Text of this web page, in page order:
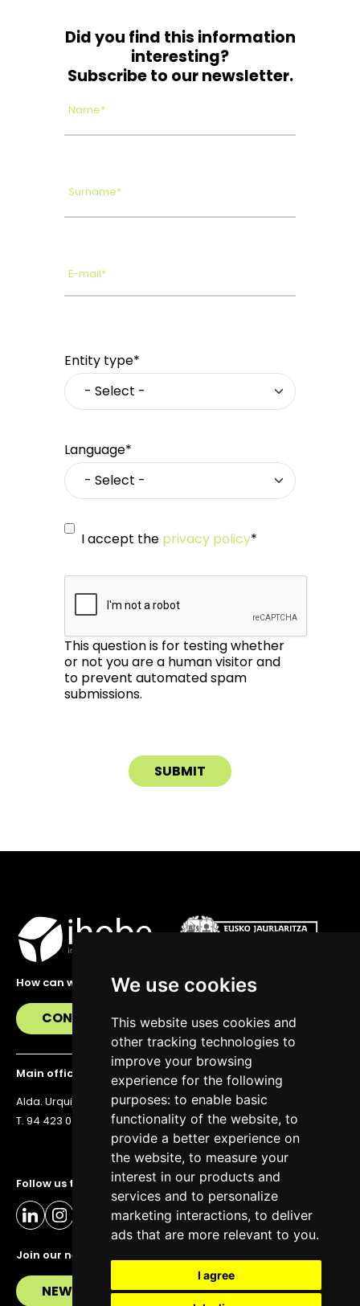
We use cookies
This website uses cookies and
other tracking technologies to
improve your browsing
experience for the following
purposes: to enable basic
functionality of the website, to
provide a better experience on
the website, to measure your
interest in our products and
services and to personalize
marketing interactions, to deliver
ads that are more relevant to you.
I agree
Did you find this information
interesting?
Subscribe to our newsletter.
Name*
Surname*
E-mail*
Entity type*
Language*
I accept the privacy policy*
This question is for testing whether
or not you are a human visitor and
to prevent automated spam
submissions.
Follow us to stay up to date
Join our newsletter
NEWSLETTER
How can we help you?
CONTACT US
Main office
Alda. Urquijo 36, 6th floor, 48011 Bilbao
T. 94 423 07 43